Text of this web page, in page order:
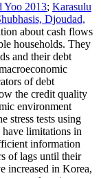
Yoo 2013; Karasulu
Djoudad,
about cash flows
households. They
and their debt
of debt
the credit quality
environment
stress tests using
have limitations in
information
of lags until their
increased in Korea,